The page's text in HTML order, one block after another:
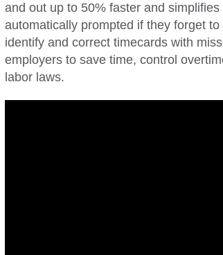
and out up to 50% faster and
automatically prompted if they forget
identify and correct timecards with
employers to save time, control
labor laws.